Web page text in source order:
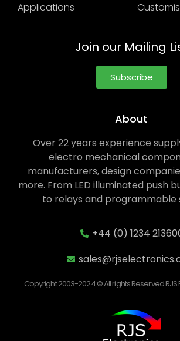
Applications
Join our Mailing
Subscribe
About
Over 22 years experience
electro mechanical
manufacturers, design
more. From LED illuminated push
to relays and programmable
+44 (0) 1234
Copyright 2003-2024 © All rights Reserved RJS